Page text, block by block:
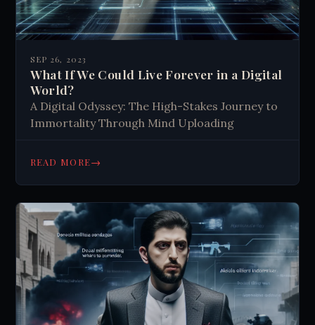
SEP 26, 2023
What If We Could Live Forever in a Digital
World?
A Digital Odyssey: The High-Stakes Journey to
Immortality Through Mind Uploading
READ MORE→